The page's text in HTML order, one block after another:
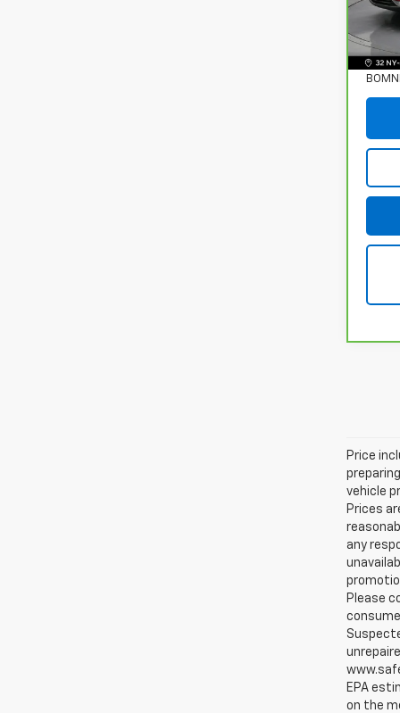
Retail
Price
vehicle
Prices
any
Please
EPA
on the